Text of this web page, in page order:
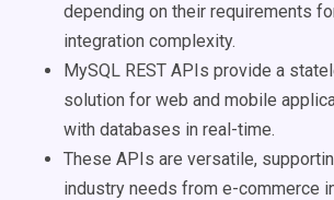
depending on their requirements
integration complexity.
MySQL REST APIs provide a
solution for web and mobile
with databases in real-time.
These APIs are versatile,
industry needs from e-commerce